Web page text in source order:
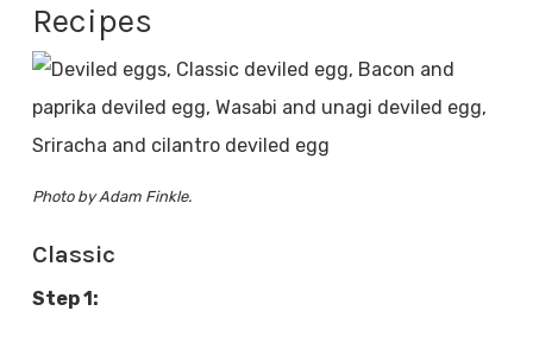
Recipes
Photo by Adam Finkle.
Classic
Step 1: